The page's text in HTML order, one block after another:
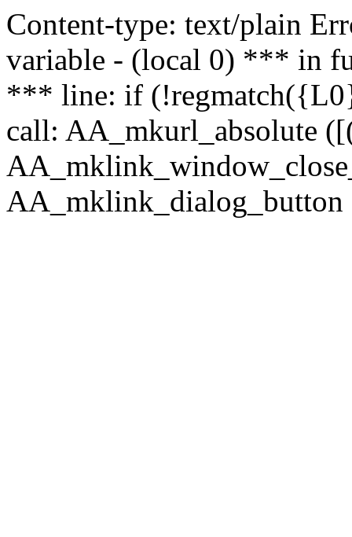
Content-type: text/plain
variable - (local 0) *** in
*** line: if
call: AA_mkurl_absolute